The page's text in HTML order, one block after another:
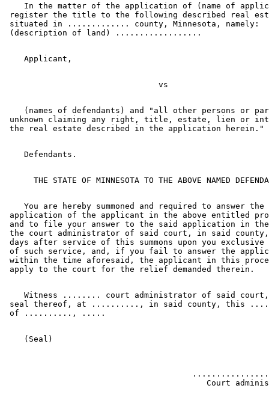
In the matter of the application of (name of
register the title to the following described real
situated in ............. county, Minnesota, namely:
(names of defendants) and "all other persons or
unknown claiming any right, title, estate, lien or
    You are hereby summoned and required to answer the
application of the applicant in the above entitled
and to file your answer to the said application in
the court administrator of said court, in said
days after service of this summons upon you
of such service, and, if you fail to answer the
within the time aforesaid, the applicant in this
Witness ........ court administrator of said
seal thereof, at .........., in said county, this